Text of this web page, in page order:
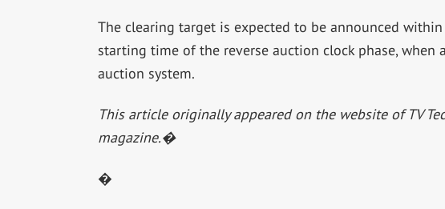
The clearing target is expected to be announced
starting time of the reverse auction clock phase,
auction system.
This article originally appeared on the website of TV
magazine.�
�